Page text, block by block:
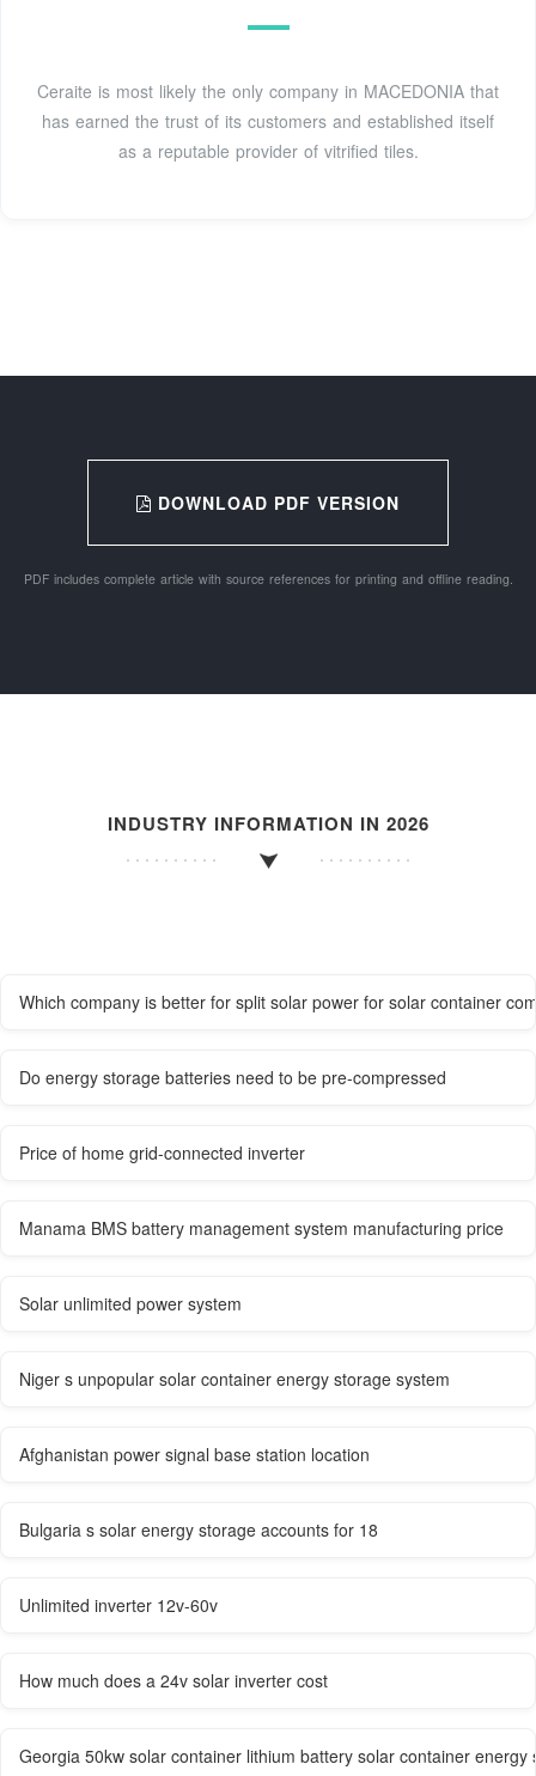
Ceraite is most likely the only company in MACEDONIA that
has earned the trust of its customers and established itself
as a reputable provider of vitrified tiles.
DOWNLOAD PDF VERSION
PDF includes complete article with source references for printing and offline reading.
INDUSTRY INFORMATION IN 2026
Which company is better for split solar power for solar container
Do energy storage batteries need to be pre-compressed
Price of home grid-connected inverter
Manama BMS battery management system manufacturing price
Solar unlimited power system
Niger s unpopular solar container energy storage system
Afghanistan power signal base station location
Bulgaria s solar energy storage accounts for 18
Unlimited inverter 12v-60v
How much does a 24v solar inverter cost
Georgia 50kw solar container lithium battery solar container